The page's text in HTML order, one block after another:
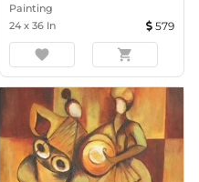
Painting
24 x 36 In 579
favorite shopping_cart